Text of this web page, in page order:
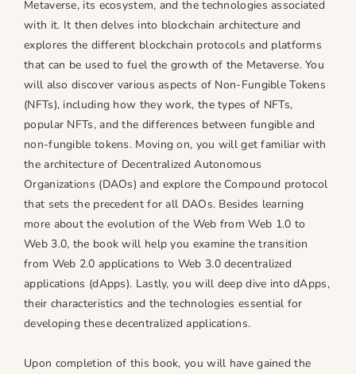
i
z
i
n
g
M
e
t
a
v
e
r
s
e
i
z
i
n
g
M
e
a
v
e
r
s
e
Metaverse, its ecosystem, and the technologies associated
with it. It then delves into blockchain architecture and
explores the different blockchain protocols and platforms
that can be used to fuel the growth of the Metaverse. You
will also discover various aspects of Non-Fungible Tokens
(NFTs), including how they work, the types of NFTs,
popular NFTs, and the differences between fungible and
non-fungible tokens. Moving on, you will get familiar with
the architecture of Decentralized Autonomous
Organizations (DAOs) and explore the Compound protocol
that sets the precedent for all DAOs. Besides learning
more about the evolution of the Web from Web 1.0 to
Web 3.0, the book will help you examine the transition
from Web 2.0 applications to Web 3.0 decentralized
applications (dApps). Lastly, you will deep dive into dApps,
their characteristics and the technologies essential for
developing these decentralized applications.
Upon completion of this book, you will have gained the